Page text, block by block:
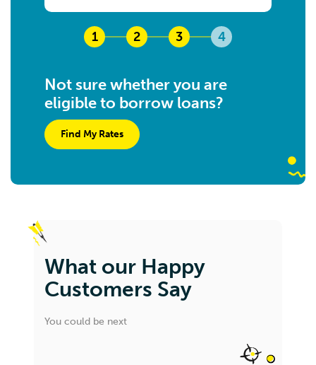
1 2 3 4
Not sure whether you are
eligible to borrow loans?
Find My Rates
What our Happy
Customers Say
You could be next